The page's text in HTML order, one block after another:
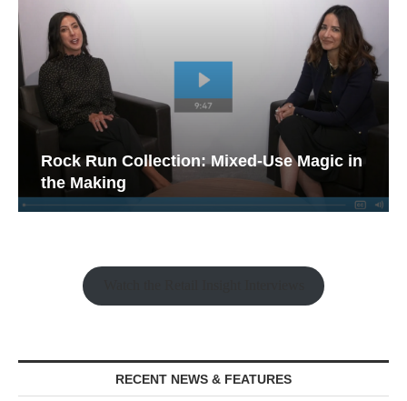
Rock Run Collection: Mixed-Use Magic in
the Making
RECENT NEWS & FEATURES